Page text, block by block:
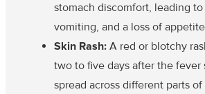
stomach discomfort, leading to
vomiting, and a loss of
Skin Rash: A red or blotchy
two to five days after the fever
spread across different parts